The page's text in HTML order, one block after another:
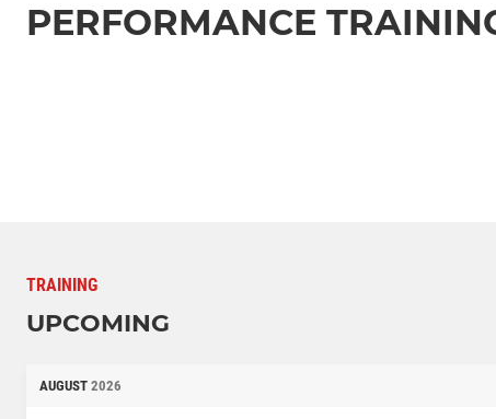
PERFORMANCE
TRAINING
UPCOMING
AUGUST 2026